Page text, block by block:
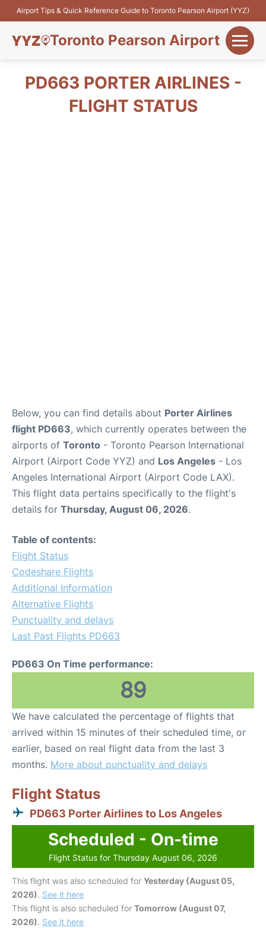
Airport Tips & Quick Reference Guide to Toronto Pearson Airport (YYZ)
Toronto Pearson Airport
Flights&Airlines
PD663 PORTER AIRLINES -
FLIGHT STATUS
Below, you can find details about Porter Airlines
flight PD663, which currently operates between the
airports of Toronto - Toronto Pearson International
Airport (Airport Code YYZ) and Los Angeles - Los
Angeles International Airport (Airport Code LAX).
This flight data pertains specifically to the flight's
details for Thursday, August 06, 2026.
Table of contents:
Flight Status
Codeshare Flights
Additional Information
Alternative Flights
Punctuality and delays
Last Past Flights PD663
PD663 On Time performance:
89
We have calculated the percentage of flights that
arrived within 15 minutes of their scheduled time, or
earlier, based on real flight data from the last 3
months. More about punctuality and delays
Flight Status
PD663 Porter Airlines to Los Angeles
Scheduled - On-time
Flight Status for Thursday August 06, 2026
This flight was also scheduled for Yesterday (August 05,
2026). See it here
This flight is also scheduled for Tomorrow (August 07,
2026). See it here